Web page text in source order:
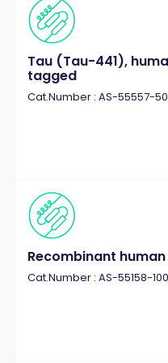
Tau (Tau-441),
tagged
Cat.Number : AS-55557-50
Recombinant human
Cat.Number : AS-55158-100